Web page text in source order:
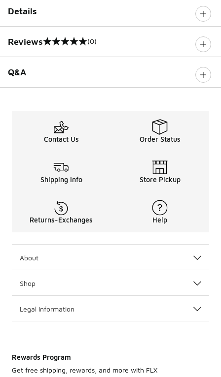
Details
Reviews
0 out of 5 rating (0)
Q&A
Contact Us Order Status
Shipping Info Store Pickup
Returns-Exchanges Help
About
Shop
Legal Information
Rewards Program
Get free shipping, rewards, and more with FLX